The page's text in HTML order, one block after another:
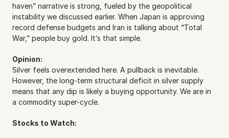
haven” narrative is strong, fueled by the geopolitical
instability we discussed earlier. When Japan is approving
record defense budgets and Iran is talking about “Total
War,” people buy gold. It’s that simple.
Opinion:
Silver feels overextended here. A pullback is inevitable.
However, the long-term structural deficit in silver supply
means that any dip is likely a buying opportunity. We are in
a commodity super-cycle.
Stocks to Watch: